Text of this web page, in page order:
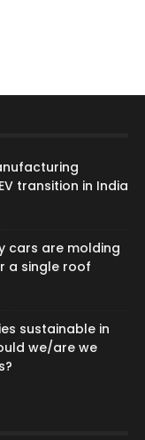
transition in India
cars are molding
a single roof
sustainable in
we/are we